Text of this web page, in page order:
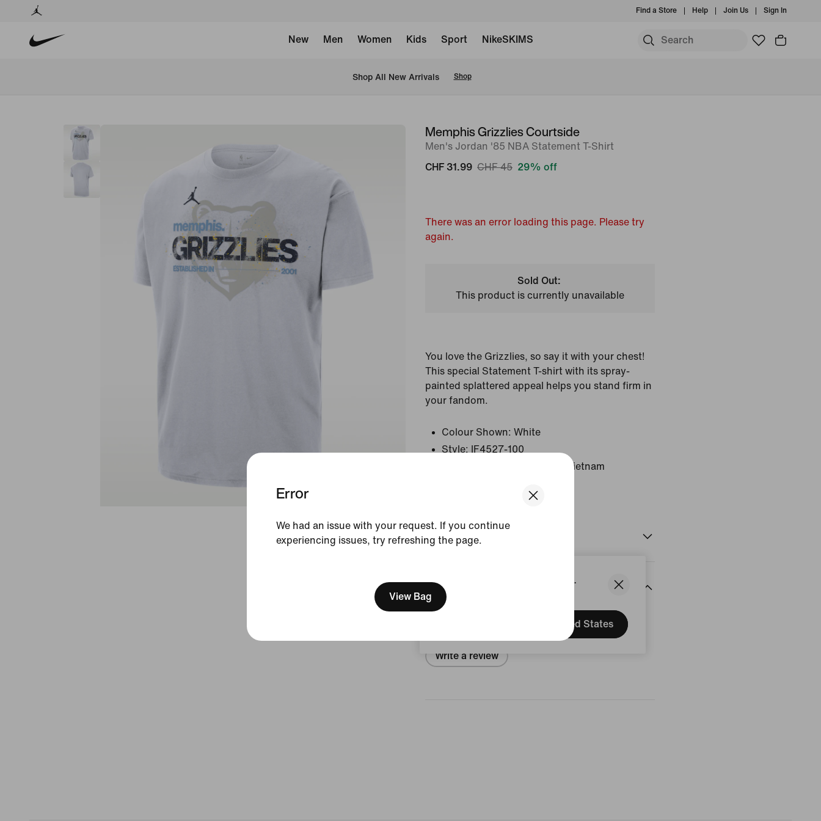
We think you are in United States.
Update your location?
United States
Error
We had an issue with your request. If you continue
experiencing issues, try refreshing the page.
View Bag
Find a Store Help Join Us Sign In
New Men Women Kids Sport NikeSKIMS
Shop All New Arrivals Shop
imageMemphis Grizzlies Courtside
Men's Jordan '85 NBA Statement T-Shirt
CHF 31.99 CHF 45 29% off
There was an error loading this page. Please try
again.
Sold Out:
This product is currently unavailable
You love the Grizzlies, so say it with your chest!
This special Statement T-shirt with its spray-
painted splattered appeal helps you stand firm in
your fandom.
Colour Shown: White
Style:
IF4527-100
Country/Region of Origin: Vietnam
Size & Fit
Reviews (error)
Write a review